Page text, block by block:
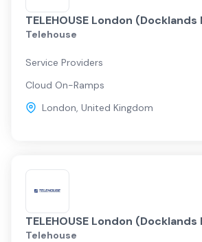
TELEHOUSE London
Telehouse
Service Providers
Cloud On-Ramps
London, United Kingdom
TELEHOUSE London (Docklands
Telehouse